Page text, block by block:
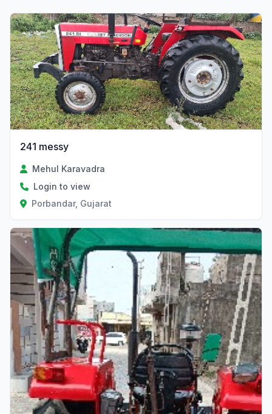
241 messy
Mehul Karavadra
Login to view
Porbandar, Gujarat